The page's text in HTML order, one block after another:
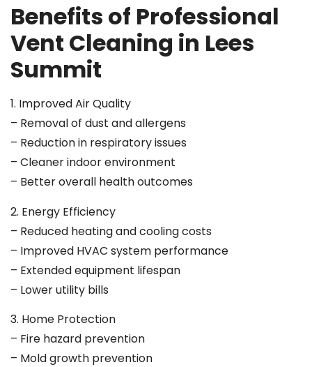
Benefits of Professional
Vent Cleaning in Lees
Summit
1. Improved Air Quality
– Removal of dust and allergens
– Reduction in respiratory issues
– Cleaner indoor environment
– Better overall health outcomes
2. Energy Efficiency
– Reduced heating and cooling costs
– Improved HVAC system performance
– Extended equipment lifespan
– Lower utility bills
3. Home Protection
– Fire hazard prevention
– Mold growth prevention